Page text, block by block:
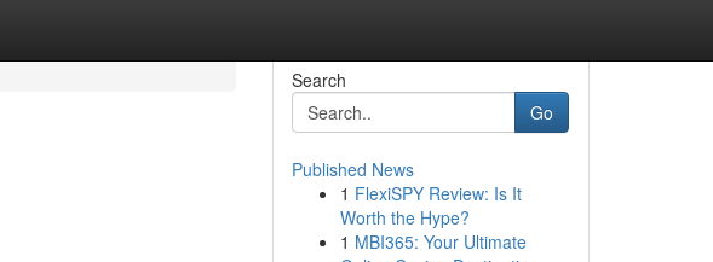
Search
Go
Published News
1 FlexiSPY Review: Is It
Worth the Hype?
1 MBI365: Your Ultimate